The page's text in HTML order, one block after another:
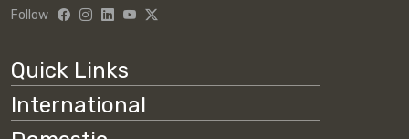
Follow
Quick Links
International